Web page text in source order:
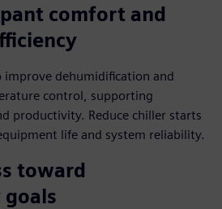
comfort and
dehumidification and
control, supporting
productivity. Reduce chiller starts
life and system reliability.
toward